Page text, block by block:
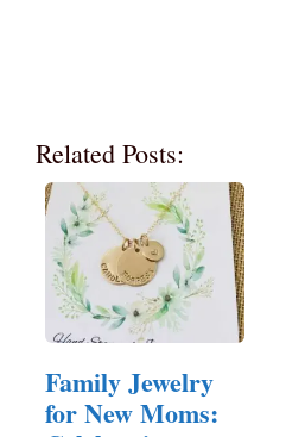
Related Posts:
Family Jewelry
for New Moms: